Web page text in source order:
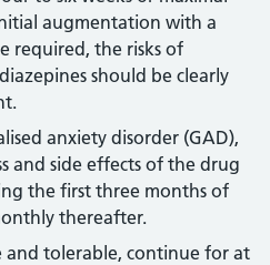
initial augmentation with a
required, the risks of
should be clearly
anxiety disorder (GAD),
and side effects of the drug
the first three months of
thereafter.
and tolerable, continue for at